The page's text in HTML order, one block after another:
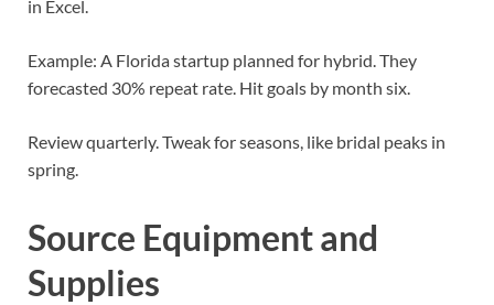
in Excel.
Example: A Florida startup planned for hybrid. They
forecasted 30% repeat rate. Hit goals by month six.
Review quarterly. Tweak for seasons, like bridal peaks in
spring.
Source Equipment and
Supplies